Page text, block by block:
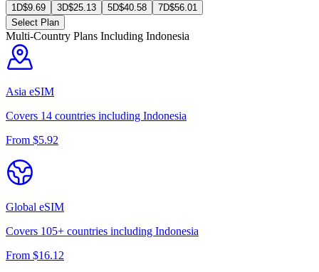
1D$9.69 3D$25.13 5D$40.58 7D$56.01
Select Plan
Multi-Country Plans Including Indonesia
Asia eSIM
Covers 14 countries including Indonesia
From $5.92
Global eSIM
Covers 105+ countries including Indonesia
From $16.12